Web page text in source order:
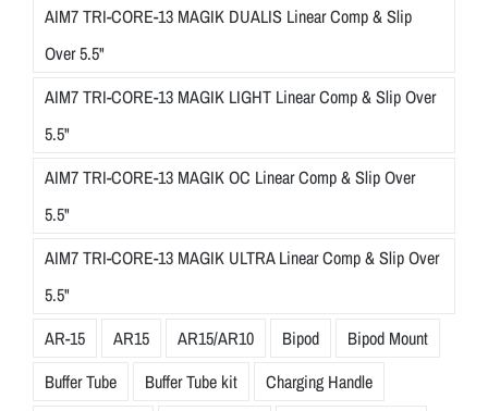
AIM7 TRI-CORE-13 MAGIK DUALIS Linear Comp & Slip
Over 5.5"
AIM7 TRI-CORE-13 MAGIK LIGHT Linear Comp & Slip Over
5.5"
AIM7 TRI-CORE-13 MAGIK OC Linear Comp & Slip Over
5.5"
AIM7 TRI-CORE-13 MAGIK ULTRA Linear Comp & Slip Over
5.5"
AR-15
AR15 AR15/AR10 Bipod
Bipod Mount
Buffer Tube
Buffer Tube kit
Charging Handle